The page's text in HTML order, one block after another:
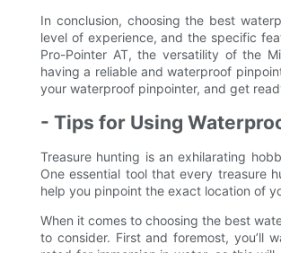
In conclusion, choosing the best
level of experience, and the specific
Pro-Pointer AT, the versatility of the
having a reliable and waterproof
your waterproof pinpointer, and get
- Tips for Using
Treasure hunting is an exhilarating
One essential tool that every treasure
help you pinpoint the exact location of
When it comes to choosing the best
to consider. First and foremost, you’ll